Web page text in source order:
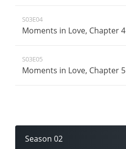
S03E04
Moments in Love, Chapter 4
S03E05
Moments in Love, Chapter 5
Season 02